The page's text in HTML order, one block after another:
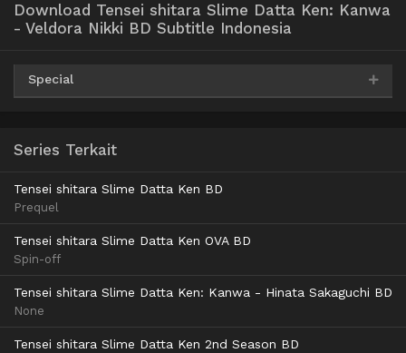
Download Tensei shitara Slime Datta Ken: Kanwa
- Veldora Nikki BD Subtitle Indonesia
Special
360p
TeraBox
TeraBox
720p
AceFile MediaFire Archivd MiteDrive
Series Terkait
Tensei shitara Slime Datta Ken BD
Prequel
Tensei shitara Slime Datta Ken OVA BD
Spin-off
Tensei shitara Slime Datta Ken: Kanwa - Hinata Sakaguchi BD
None
Tensei shitara Slime Datta Ken 2nd Season BD